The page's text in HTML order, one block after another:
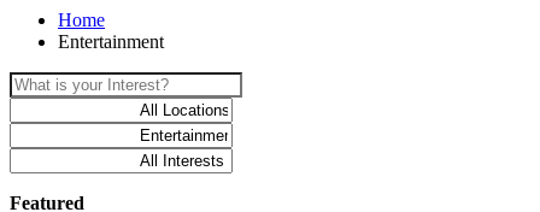
Home
Entertainment
Featured